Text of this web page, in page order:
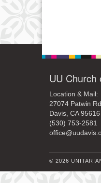
UU Church
Location & Mail:
27074 Patwin Rd
Davis, CA 95616
(530) 753-2581
© 2026